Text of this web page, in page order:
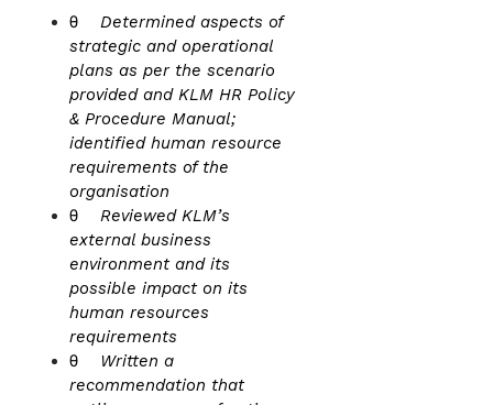
θ Determined aspects of
strategic and operational
plans as per the scenario
provided and KLM HR Policy
& Procedure Manual;
identified human resource
requirements of the
organisation
θ Reviewed KLM’s
external business
environment and its
possible impact on its
human resources
requirements
θ
Written a
recommendation that